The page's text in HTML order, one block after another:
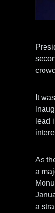
It
lead
As
a
a